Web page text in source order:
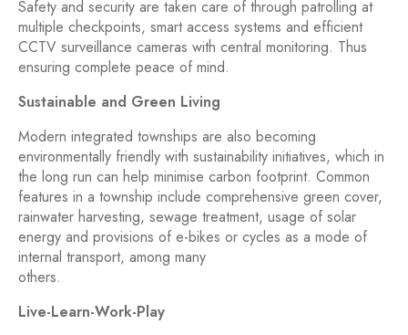
Safety and security are taken care of through patrolling at
multiple checkpoints, smart access systems and efficient
CCTV surveillance cameras with central monitoring. Thus
ensuring complete peace of mind.
Sustainable and Green Living
Modern integrated townships are also becoming
environmentally friendly with sustainability initiatives, which in
the long run can help minimise carbon footprint. Common
features in a township include comprehensive green cover,
rainwater harvesting, sewage treatment, usage of solar
energy and provisions of e-bikes or cycles as a mode of
internal transport, among many
others.
Live-Learn-Work-Play